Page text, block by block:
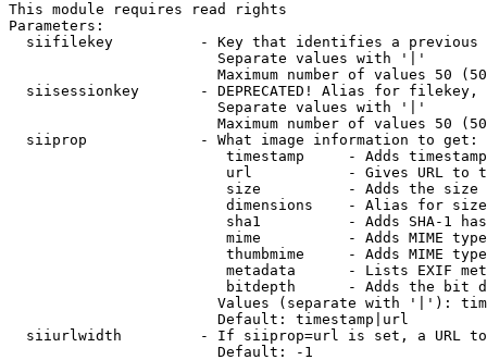
This module requires read rights
Parameters:
siifilekey          - Key that identifies a
                        Separate values with '|'
Maximum number of values 50
siisessionkey       - DEPRECATED! Alias for filekey,
                        Separate values with '|'
Maximum number of values 50
  siiprop             - What image information to get:
timestamp     - Adds
url           - Gives URL to
size          - Adds the
                         dimensions    - Alias for size
sha1          - Adds SHA-1
mime          - Adds MIME
thumbmime     - Adds MIME
metadata      - Lists EXIF
bitdepth      - Adds the bit
Values (separate with '|'):
                        Default: timestamp|url
siiurlwidth         - If siiprop=url is set, a URL
                        Default: -1